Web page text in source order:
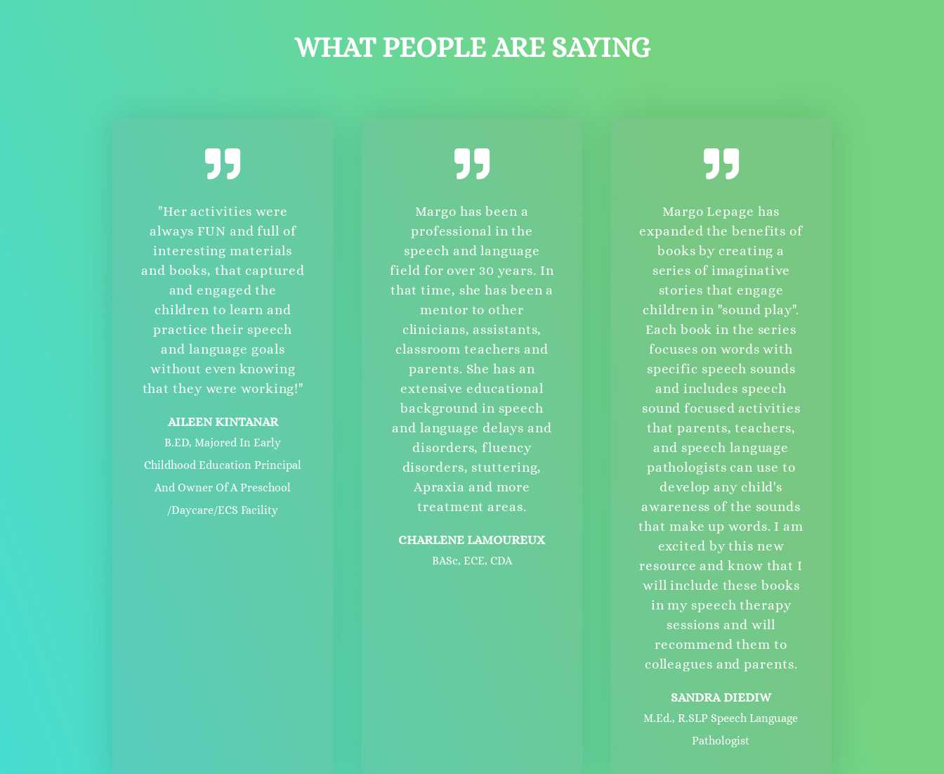
WHAT PEOPLE ARE SAYING
"Her activities were
always FUN and full of
interesting materials
and books, that captured
and engaged the
children to learn and
practice their speech
and language goals
without even knowing
that they were working!"
AILEEN KINTANAR
B.ED, Majored In Early
Childhood Education Principal
And Owner Of A Preschool
/Daycare/ECS Facility
Margo has been a
professional in the
speech and language
field for over 30 years. In
that time, she has been a
mentor to other
clinicians, assistants,
classroom teachers and
parents. She has an
extensive educational
background in speech
and language delays and
disorders, fluency
disorders, stuttering,
Apraxia and more
treatment areas.
CHARLENE LAMOUREUX
BASc, ECE, CDA
Margo Lepage has
expanded the benefits of
books by creating a
series of imaginative
stories that engage
children in "sound play".
Each book in the series
focuses on words with
specific speech sounds
and includes speech
sound focused activities
that parents, teachers,
and speech language
pathologists can use to
develop any child's
awareness of the sounds
that make up words. I am
excited by this new
resource and know that I
will include these books
in my speech therapy
sessions and will
recommend them to
colleagues and parents.
SANDRA DIEDIW
M.Ed., R.SLP Speech Language
Pathologist